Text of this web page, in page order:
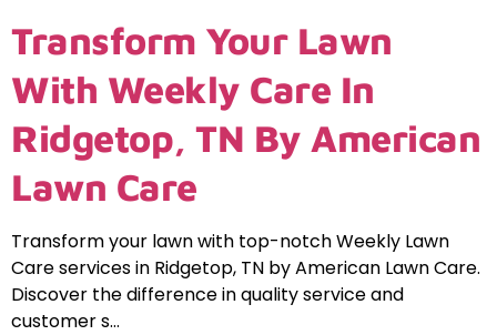
Transform Your Lawn
With Weekly Care In
Ridgetop, TN By American
Lawn Care
Transform your lawn with top-notch Weekly Lawn
Care services in Ridgetop, TN by American Lawn Care.
Discover the difference in quality service and
customer s…